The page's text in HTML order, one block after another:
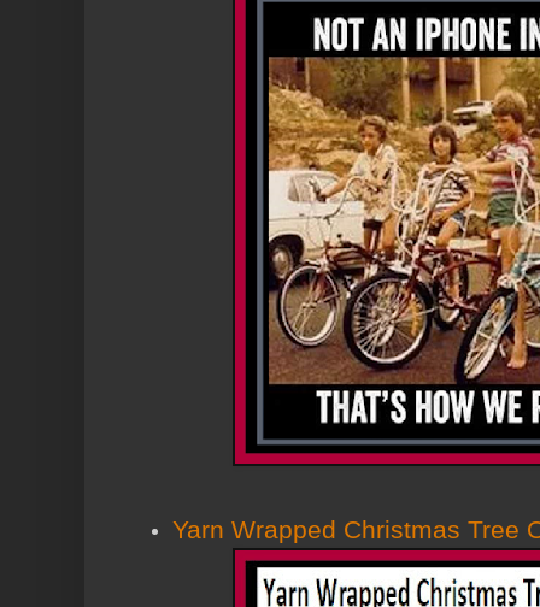
Yarn Wrapped Christmas Tree